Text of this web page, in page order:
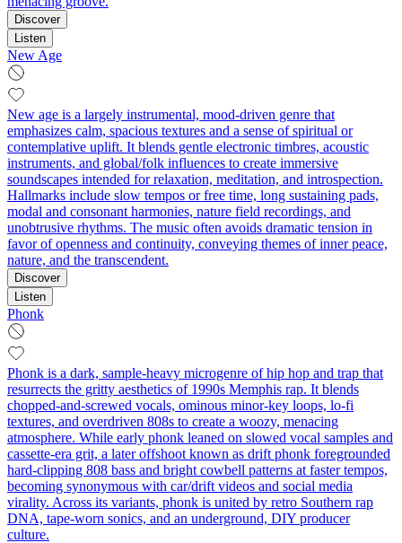
Discover
Listen
New Age
New age is a largely instrumental, mood-driven genre that
emphasizes calm, spacious textures and a sense of spiritual or
contemplative uplift. It blends gentle electronic timbres, acoustic
instruments, and global/folk influences to create immersive
soundscapes intended for relaxation, meditation, and introspection.
Hallmarks include slow tempos or free time, long sustaining pads,
modal and consonant harmonies, nature field recordings, and
unobtrusive rhythms. The music often avoids dramatic tension in
favor of openness and continuity, conveying themes of inner peace,
nature, and the transcendent.
Discover
Listen
Phonk
Phonk is a dark, sample-heavy microgenre of hip hop and trap that
resurrects the gritty aesthetics of 1990s Memphis rap. It blends
chopped-and-screwed vocals, ominous minor-key loops, lo‑fi
textures, and overdriven 808s to create a woozy, menacing
atmosphere. While early phonk leaned on slowed vocal samples and
cassette‑era grit, a later offshoot known as drift phonk foregrounded
hard‑clipping 808 bass and bright cowbell patterns at faster tempos,
becoming synonymous with car/drift videos and social media
virality. Across its variants, phonk is united by retro Southern rap
DNA, tape‑worn sonics, and an underground, DIY producer
culture.